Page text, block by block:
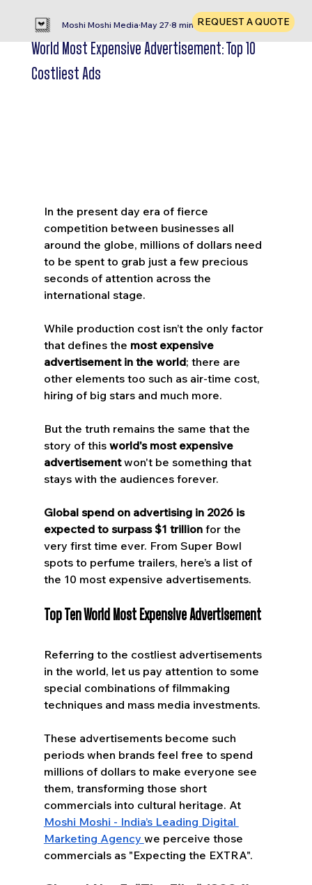
REQUEST A QUOTE
World Most Expensive Advertisement: Top 10
Costliest Ads
Moshi Moshi Media May 27 8 min read
In the present day era of fierce
competition between businesses all
around the globe, millions of dollars need
to be spent to grab just a few precious
seconds of attention across the
international stage.
While production cost isn’t the only factor
that defines the most expensive
advertisement in the world; there are
other elements too such as air-time cost,
hiring of big stars and much more.
But the truth remains the same that the
story of this world's most expensive
advertisement won't be something that
stays with the audiences forever.
Global spend on advertising in 2026 is
expected to surpass $1 trillion for the
very first time ever. From Super Bowl
spots to perfume trailers, here’s a list of
the 10 most expensive advertisements.
Top Ten World Most Expensive Advertisement
Referring to the costliest advertisements
in the world, let us pay attention to some
special combinations of filmmaking
techniques and mass media investments.
These advertisements become such
periods when brands feel free to spend
millions of dollars to make everyone see
them, transforming those short
commercials into cultural heritage. At
Moshi Moshi - India’s Leading Digital
Marketing Agency we perceive those
commercials as "Expecting the EXTRA".